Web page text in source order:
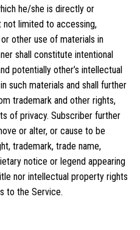
he/she is directly or
not limited to accessing,
other use of materials in
shall constitute intentional
potentially other’s intellectual
such materials and shall further
trademark and other rights,
of privacy. Subscriber further
or alter, or cause to be
trademark, trade name,
notice or legend appearing
nor intellectual property rights
to the Service.